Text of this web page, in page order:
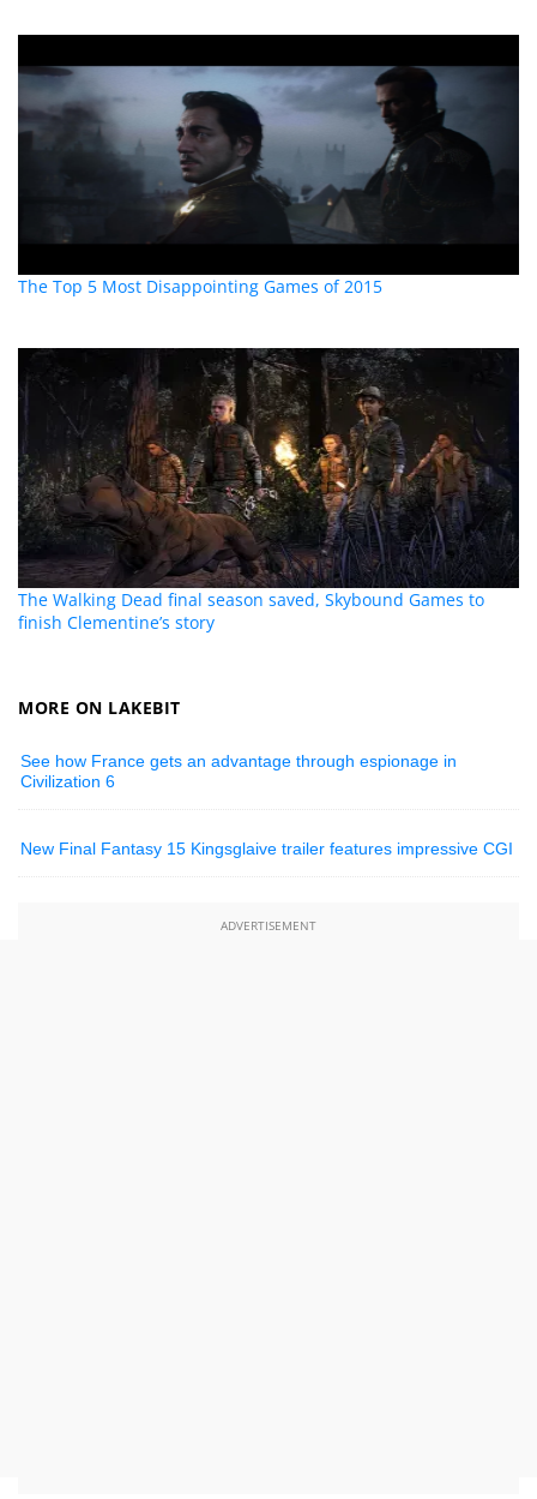
The Top 5 Most Disappointing Games of 2015
The Walking Dead final season saved, Skybound Games to
finish Clementine’s story
MORE ON LAKEBIT
See how France gets an advantage through espionage in
Civilization 6
New Final Fantasy 15 Kingsglaive trailer features impressive CGI
ADVERTISEMENT